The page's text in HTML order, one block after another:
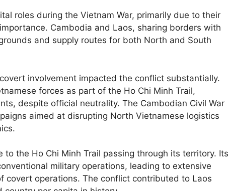
roles during the Vietnam War, primarily due to their
Cambodia and Laos, sharing borders with
and supply routes for both North and South
involvement impacted the conflict substantially.
forces as part of the Ho Chi Minh Trail,
despite official neutrality. The Cambodian Civil War
aimed at disrupting North Vietnamese logistics
the Ho Chi Minh Trail passing through its territory. Its
military operations, leading to extensive
covert operations. The conflict contributed to Laos